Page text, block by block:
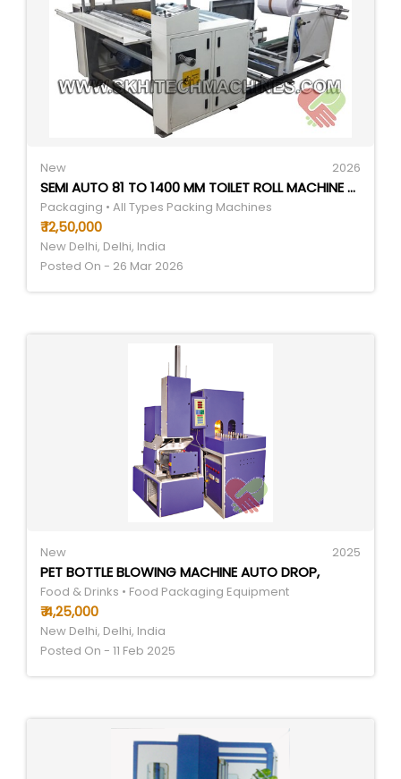
New 2026
SEMI AUTO 81 TO 1400 MM TOILET ROLL MACHINE - AUTOMATIC GRADE: SEMI-AUTOMATIC
Packaging • All Types Packing Machines
₹ 12,50,000
New Delhi, Delhi, India
Posted On - 26 Mar 2026
New 2025
PET BOTTLE BLOWING MACHINE AUTO DROP,
Food & Drinks • Food Packaging Equipment
₹ 4,25,000
New Delhi, Delhi, India
Posted On - 11 Feb 2025